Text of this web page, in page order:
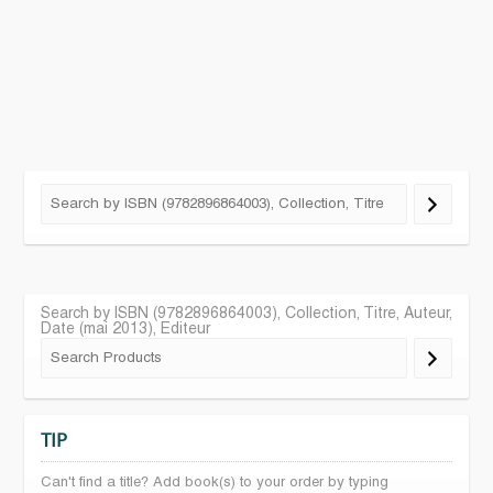
Search by ISBN (9782896864003), Collection, Titre, Auteur,
Date (mai 2013), Editeur
TIP
Can't find a title? Add book(s) to your order by typing